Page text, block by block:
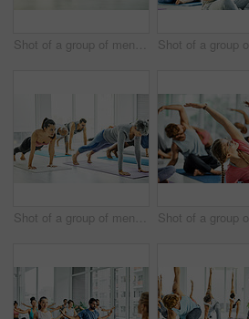
Shot of a group of men and women practicing yoga in a fitness class
Shot of a group of men and women doing planks in a yoga class